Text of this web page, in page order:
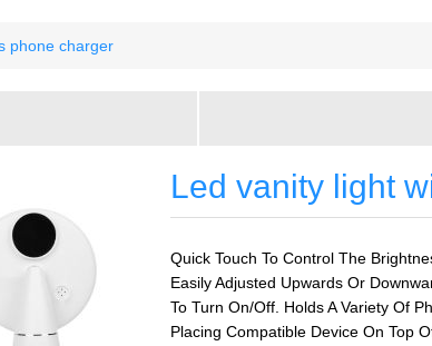
phone charger
Led vanity light
Quick Touch To Control The
Easily Adjusted Upwards Or
To Turn On/Off. Holds A Variety Of
Placing Compatible Device On Top